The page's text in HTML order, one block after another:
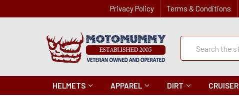
Privacy Policy Terms & Conditions
Quick
Search
HELMETS APPAREL DIRT CRUISER